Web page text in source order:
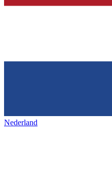
Nederland